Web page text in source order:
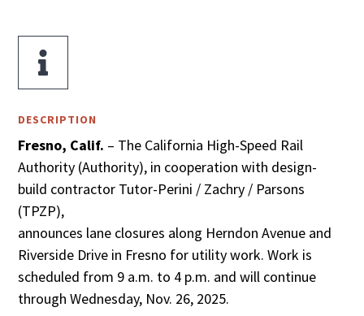

DESCRIPTION
Fresno, Calif. – The California High-Speed Rail
Authority (Authority), in cooperation with design-
build contractor Tutor-Perini / Zachry / Parsons
(TPZP),
announces lane closures along Herndon Avenue and
Riverside Drive in Fresno for utility work. Work is
scheduled from 9 a.m. to 4 p.m. and will continue
through Wednesday, Nov. 26, 2025.